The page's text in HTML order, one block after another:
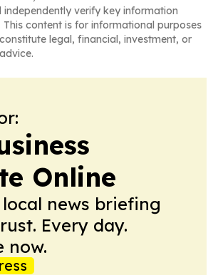
independently verify key information
content is for informational purposes
legal, financial, investment, or
Online
news briefing
Every day.
now.